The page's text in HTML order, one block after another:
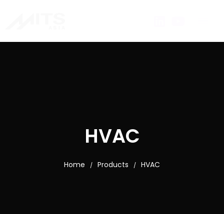
HVAC
Home / Products / HVAC